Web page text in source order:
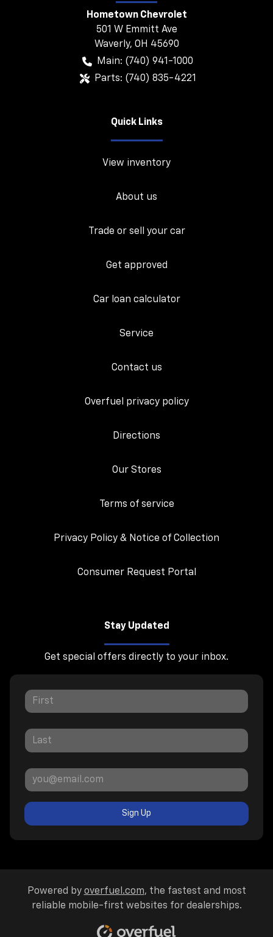
Hometown Chevrolet
501 W Emmitt Ave
Waverly, OH 45690
Main: (740) 941-1000
Parts: (740) 835-4221
Quick Links
View inventory
About us
Trade or sell your car
Get approved
Car loan calculator
Service
Contact us
Overfuel privacy policy
Directions
Our Stores
Terms of service
Privacy Policy & Notice of Collection
Consumer Request Portal
Stay Updated
Get special offers directly to your inbox.
Sign Up
Powered by overfuel.com, the fastest and most
reliable mobile-first websites for dealerships.